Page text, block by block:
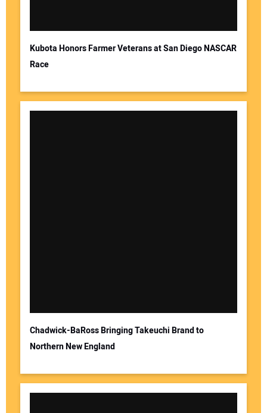
Kubota Honors Farmer Veterans at San Diego NASCAR
Race
Chadwick-BaRoss Bringing Takeuchi Brand to
Northern New England